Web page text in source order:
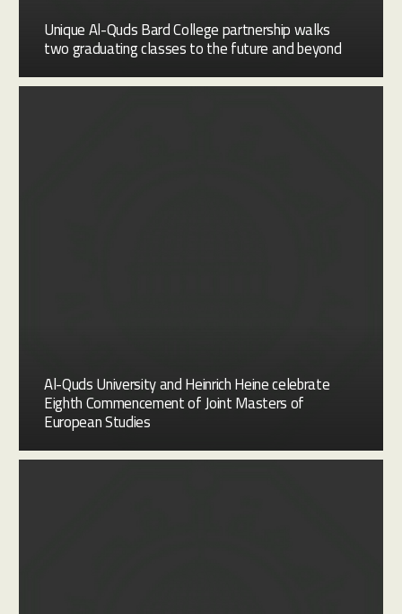
Unique Al-Quds Bard College partnership walks
two graduating classes to the future and beyond
Al-Quds University and Heinrich Heine celebrate
Eighth Commencement of Joint Masters of
European Studies